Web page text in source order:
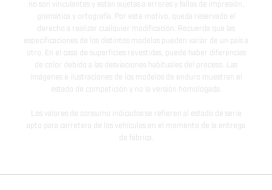
no son vinculantes y están sujetas a errores y fallos de impresión,
gramática y ortografía. Por este motivo, queda reservado el
derecho a realizar cualquier modificación. Recuerda que las
especificaciones de los distintos modelos pueden variar de un país a
otro. En el caso de superficies revestidas, puede haber diferencias
de color debido a las desviaciones habituales del proceso. Las
imágenes e ilustraciones de los modelos de enduro muestran el
estado de competición y no la versión homologada.
Los valores de consumo indicados se refieren al estado de serie
apto para carretera de los vehículos en el momento de la entrega
de fábrica.